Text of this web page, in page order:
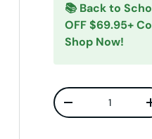
📚 Back to
OFF $69.95+
Shop Now!
Qty
Decrease